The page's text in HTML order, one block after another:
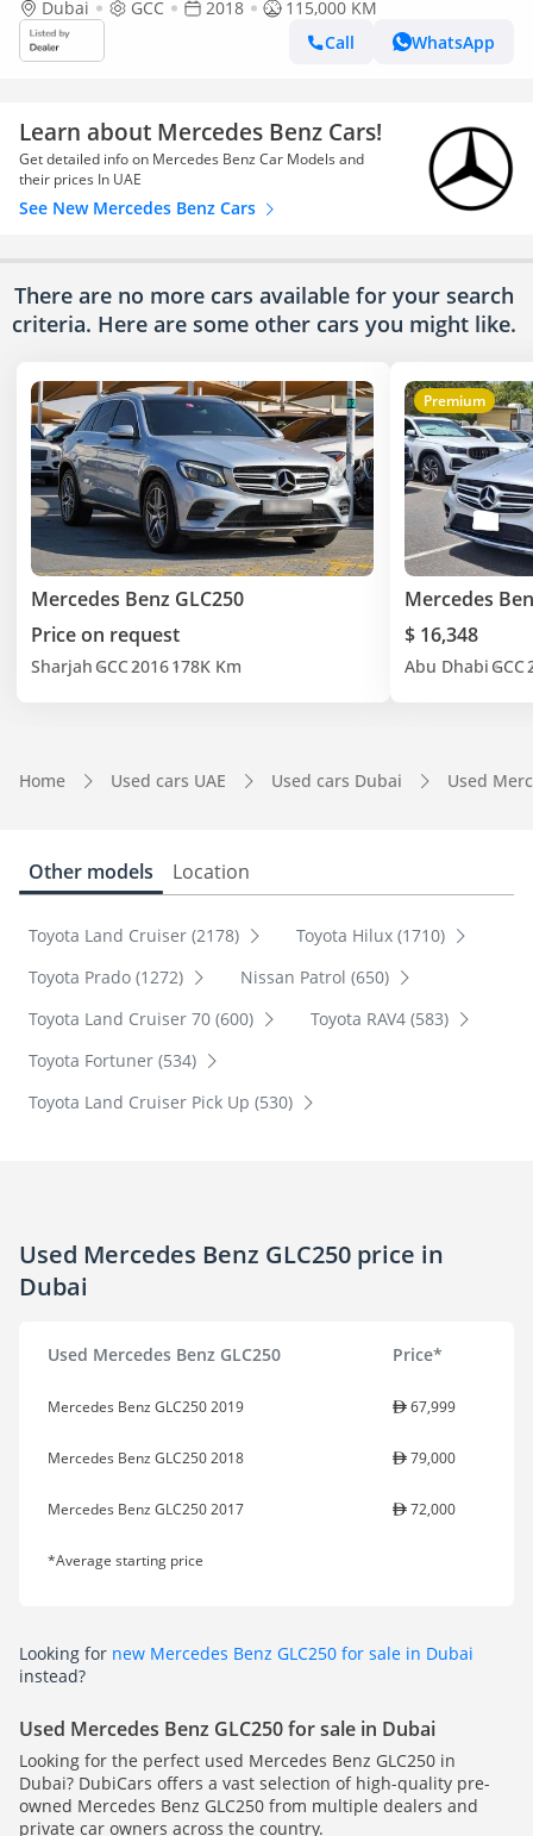
Dubai GCC 2018
115,000 KM
Call
WhatsApp
Learn about Mercedes Benz Cars!
Get detailed info on Mercedes Benz Car Models and
their prices In UAE
See New Mercedes Benz Cars
There are no more cars available for your search
criteria. Here are some other cars you might like.
Mercedes Benz GLC250
Price on request
Sharjah GCC2016178K Km
Premium
Mercedes
$ 16,348
Abu Dhabi GCC
Home Used cars UAE Used cars Dubai Used
Other models Location
Toyota Land Cruiser (2178)
Toyota Hilux (1710)
Toyota Prado (1272)
Nissan Patrol (650)
Toyota Land Cruiser 70 (600)
Toyota RAV4 (583)
Toyota Fortuner (534)
Toyota Land Cruiser Pick Up (530)
Used Mercedes Benz GLC250 price in
Dubai
Used Mercedes Benz GLC250 Price*
Mercedes Benz GLC250 2019 67,999
Mercedes Benz GLC250 2018 79,000
Mercedes Benz GLC250 2017 72,000
*Average starting price
Looking for new Mercedes Benz GLC250 for sale in Dubai
instead?
Used Mercedes Benz GLC250 for sale in Dubai
Looking for the perfect used Mercedes Benz GLC250 in
Dubai? DubiCars offers a vast selection of high-quality pre-
owned Mercedes Benz GLC250 from multiple dealers and
private car owners across the country.